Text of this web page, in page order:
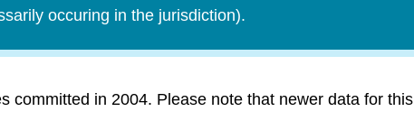
occuring in the jurisdiction).
committed in 2004. Please note that newer data for